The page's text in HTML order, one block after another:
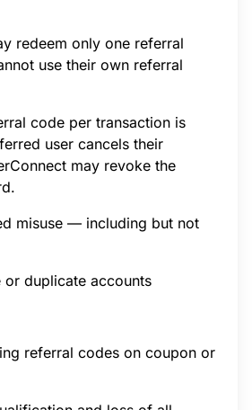
redeem only one referral
use their own referral
code per transaction is
user cancels their
may revoke the
misuse — including but not
duplicate accounts
referral codes on coupon or